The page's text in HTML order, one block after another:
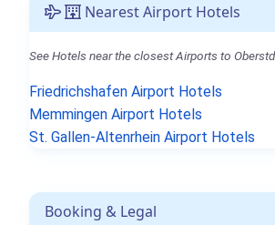
Nearest Airport Hotels
See Hotels near the closest Airports to
Friedrichshafen Airport Hotels
Memmingen Airport Hotels
St. Gallen-Altenrhein Airport Hotels
Booking & Legal